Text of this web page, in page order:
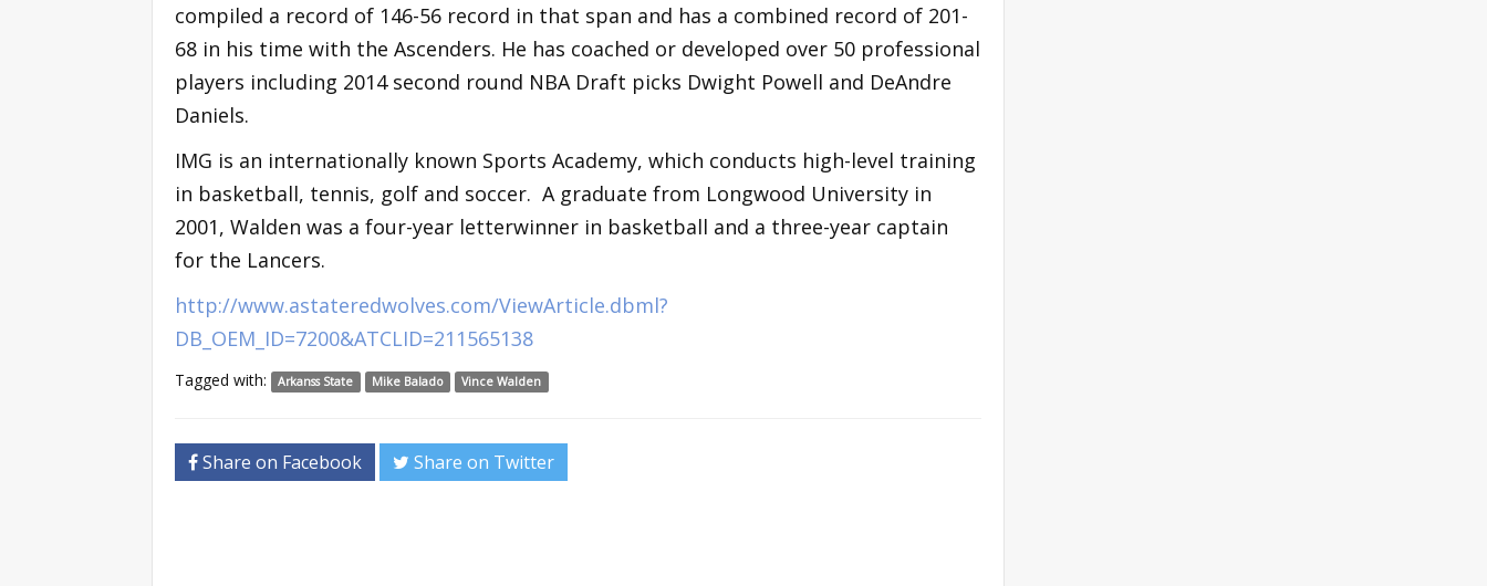
compiled a record of 146-56 record in that span and has a combined record of 201-
68 in his time with the Ascenders. He has coached or developed over 50 professional
players including 2014 second round NBA Draft picks Dwight Powell and DeAndre
Daniels.
IMG is an internationally known Sports Academy, which conducts high-level training
in basketball, tennis, golf and soccer. A graduate from Longwood University in
2001, Walden was a four-year letterwinner in basketball and a three-year captain
for the Lancers.
http://www.astateredwolves.com/ViewArticle.dbml?
DB_OEM_ID=7200&ATCLID=211565138
Tagged with: Arkanss State Mike Balado Vince Walden
Share on Facebook Share on Twitter